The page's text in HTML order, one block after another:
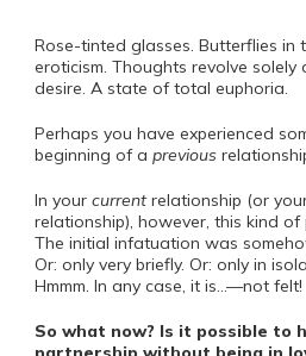
Rose-tinted glasses. Butterflies in
eroticism. Thoughts revolve
desire. A state of total euphoria.
Perhaps you have experienced
beginning of a previous
In your current relationship (or
relationship), however, this kind
The initial infatuation was
Or: only very briefly. Or: only in
Hmmm. In any case, it is…—not felt!
So what now? Is it possible to